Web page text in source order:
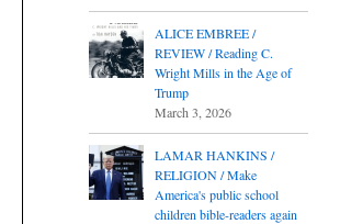
ALICE EMBREE /
REVIEW / Reading C.
Wright Mills in the Age of
Trump
March 3, 2026
LAMAR HANKINS /
RELIGION / Make
America's public school
children bible-readers again